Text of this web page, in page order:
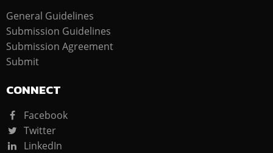
General Guidelines
Submission Guidelines
Submission Agreement
Submit
CONNECT
Facebook
Twitter
LinkedIn